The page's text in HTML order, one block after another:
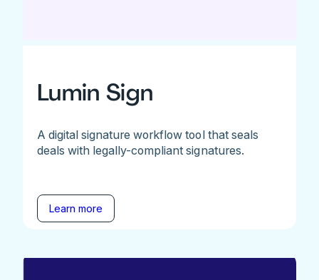
Lumin Sign
A digital signature workflow tool that seals
deals with legally-compliant signatures.
Learn more